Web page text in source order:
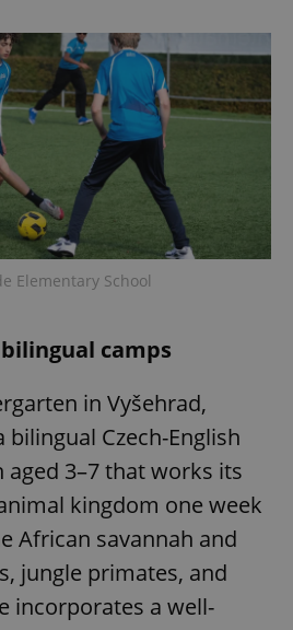
Elementary School
camps
in Vyšehrad,
bilingual Czech-English
3–7 that works its
kingdom one week
African savannah and
jungle primates, and
incorporates a well-
generated
number as
identifier. It
is included
in each
calculate
visitor,
session
and
campaign
.expats.cz
1 year 1
month
This cookie
is used by
persist
session
state.